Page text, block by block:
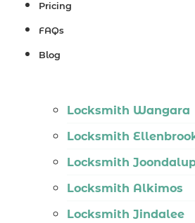
Iluka
Locksmith
Pricing
FAQs
Blog
Locksmith Wangara
Locksmith
Locksmith
Locksmith Alkimos
Locksmith Jindalee